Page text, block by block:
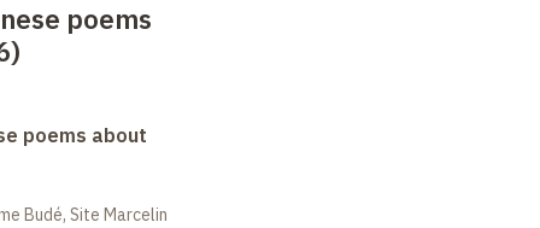
poems
poems about
Budé, Site Marcelin